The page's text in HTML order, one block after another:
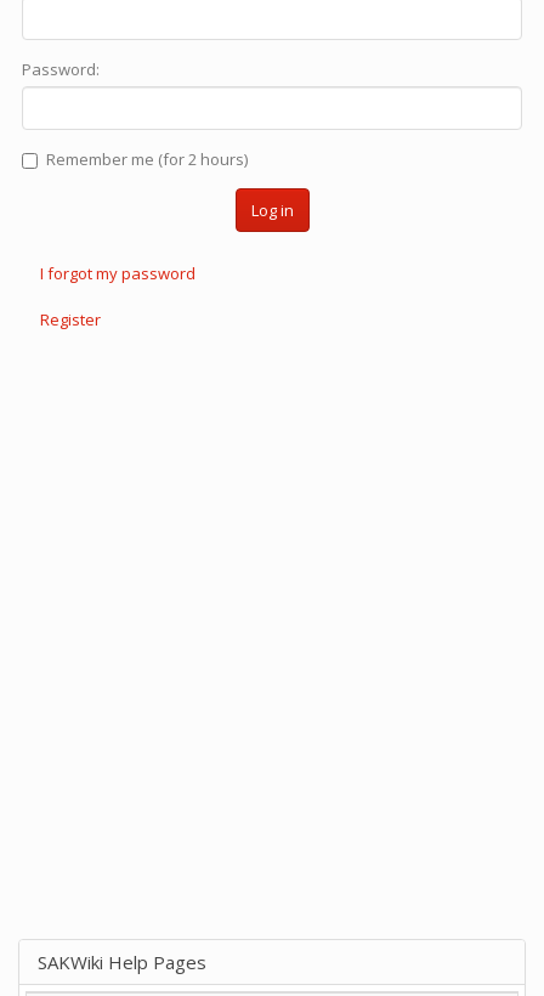
Password:
Remember me (for 2 hours)
Log in
I forgot my password
Register
SAKWiki Help Pages